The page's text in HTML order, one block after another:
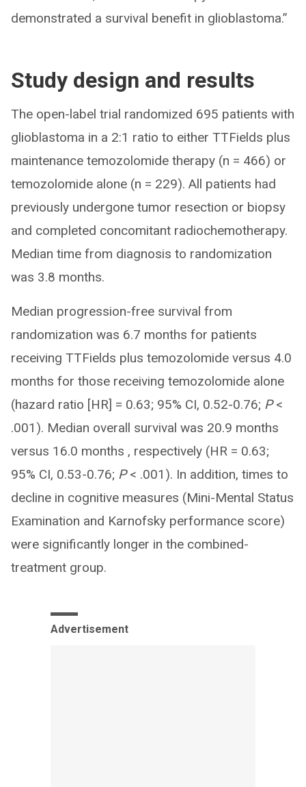
demonstrated a survival benefit in glioblastoma.”
Study design and results
The open-label trial randomized 695 patients with
glioblastoma in a 2:1 ratio to either TTFields plus
maintenance temozolomide therapy (n = 466) or
temozolomide alone (n = 229). All patients had
previously undergone tumor resection or biopsy
and completed concomitant radiochemotherapy.
Median time from diagnosis to randomization
was 3.8 months.
Median progression-free survival from
randomization was 6.7 months for patients
receiving TTFields plus temozolomide versus 4.0
months for those receiving temozolomide alone
(hazard ratio [HR] = 0.63; 95% CI, 0.52-0.76; P<
.001). Median overall survival was 20.9 months
versus 16.0 months , respectively (HR = 0.63;
95% CI, 0.53-0.76; P< .001). In addition, times to
decline in cognitive measures (Mini-Mental Status
Examination and Karnofsky performance score)
were significantly longer in the combined-
treatment group.
Advertisement